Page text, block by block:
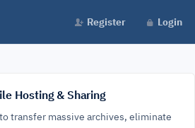
Register Login
Hosting & Sharing
transfer massive archives, eliminate